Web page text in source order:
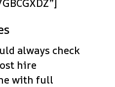
always check
hire
with full